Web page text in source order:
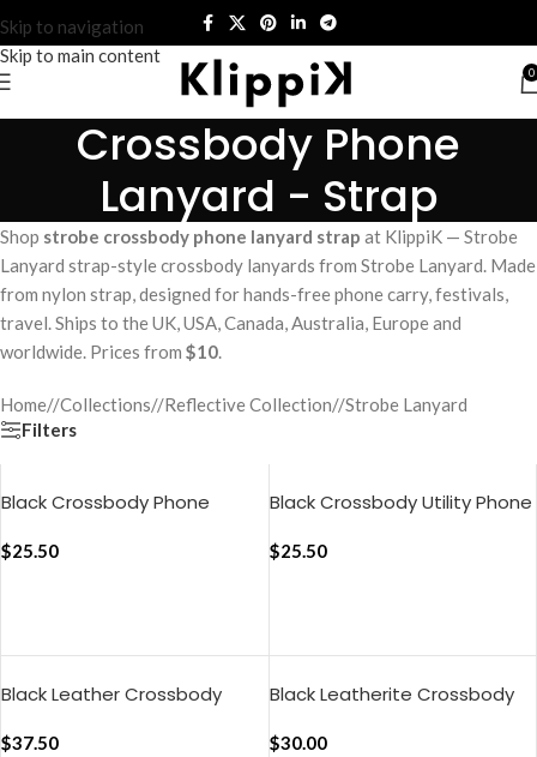
Skip to navigation
Skip to main content
0
Crossbody Phone
Lanyard - Strap
Shop strobe crossbody phone lanyard strap at KlippiK — Strobe
Lanyard strap-style crossbody lanyards from Strobe Lanyard. Made
from nylon strap, designed for hands-free phone carry, festivals,
travel. Ships to the UK, USA, Canada, Australia, Europe and
worldwide. Prices from $10.
Home/ Collections/ Reflective Collection/ Strobe Lanyard
Filters
Black Crossbody Phone
$25.50
Black Crossbody Utility Phone
$25.50
Black Leather Crossbody
$37.50
Black Leatherite Crossbody
$30.00